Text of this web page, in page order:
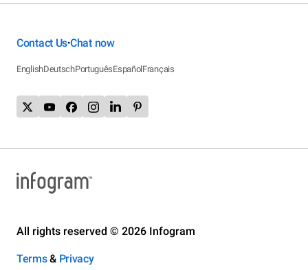
Contact Us•Chat now
EnglishDeutschPortuguêsEspañolFrançais
All rights reserved © 2026 Infogram
Terms& Privacy